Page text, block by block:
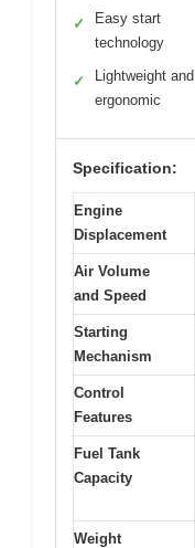
✓
Easy start
technology
✓
Lightweight and
ergonomic
Specification:
Engine
Displacement
Air Volume
and Speed
Starting
Mechanism
Control
Features
Fuel Tank
Capacity
Weight